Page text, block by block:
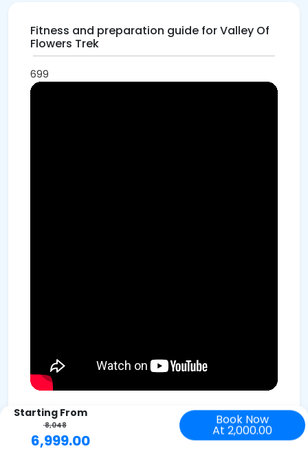
Starting From
8,048
6,999.00
Book Now
At 2,000.00
Fitness and preparation guide for Valley Of
Flowers Trek
699
Trekking to Valley of Flowers demands a